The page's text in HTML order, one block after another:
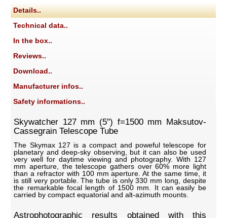
Details..
Technical data..
In the box..
Reviews..
Download..
Manufacturer infos..
Safety informations..
Skywatcher 127 mm (5") f=1500 mm Maksutov-
Cassegrain Telescope Tube
The Skymax 127 is a compact and poweful telescope for
planetary and deep-sky observing, but it can also be used
very well for daytime viewing and photography. With 127
mm aperture, the telescope gathers over 60% more light
than a refractor with 100 mm aperture. At the same time, it
is still very portable. The tube is only 330 mm long, despite
the remarkable focal length of 1500 mm. It can easily be
carried by compact equatorial and alt-azimuth mounts.
Astrophotographic results obtained with this